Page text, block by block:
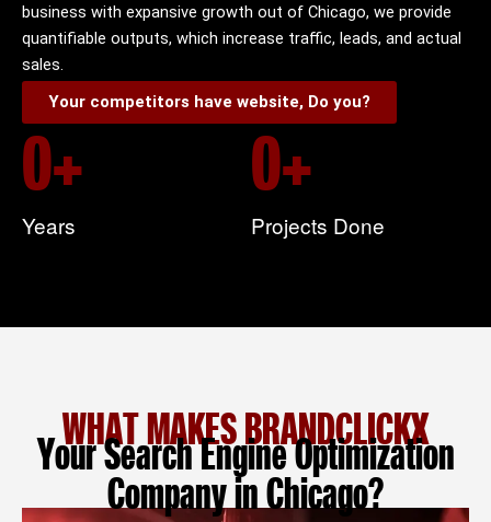
business with expansive growth out of Chicago, we provide
quantifiable outputs, which increase traffic, leads, and actual
sales.
Your competitors have website, Do you?
Years
0+
Projects Done
0+
WHAT MAKES BRANDCLICKX
Your Search Engine Optimization
Company in Chicago?